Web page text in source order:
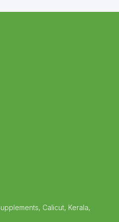
Calicut, Kerala,